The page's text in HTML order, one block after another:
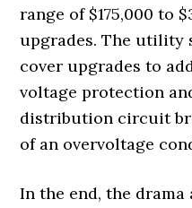
range of $175,000 to
upgrades. The utility
cover upgrades to
voltage protection
distribution circuit
of an overvoltage
In the end, the drama